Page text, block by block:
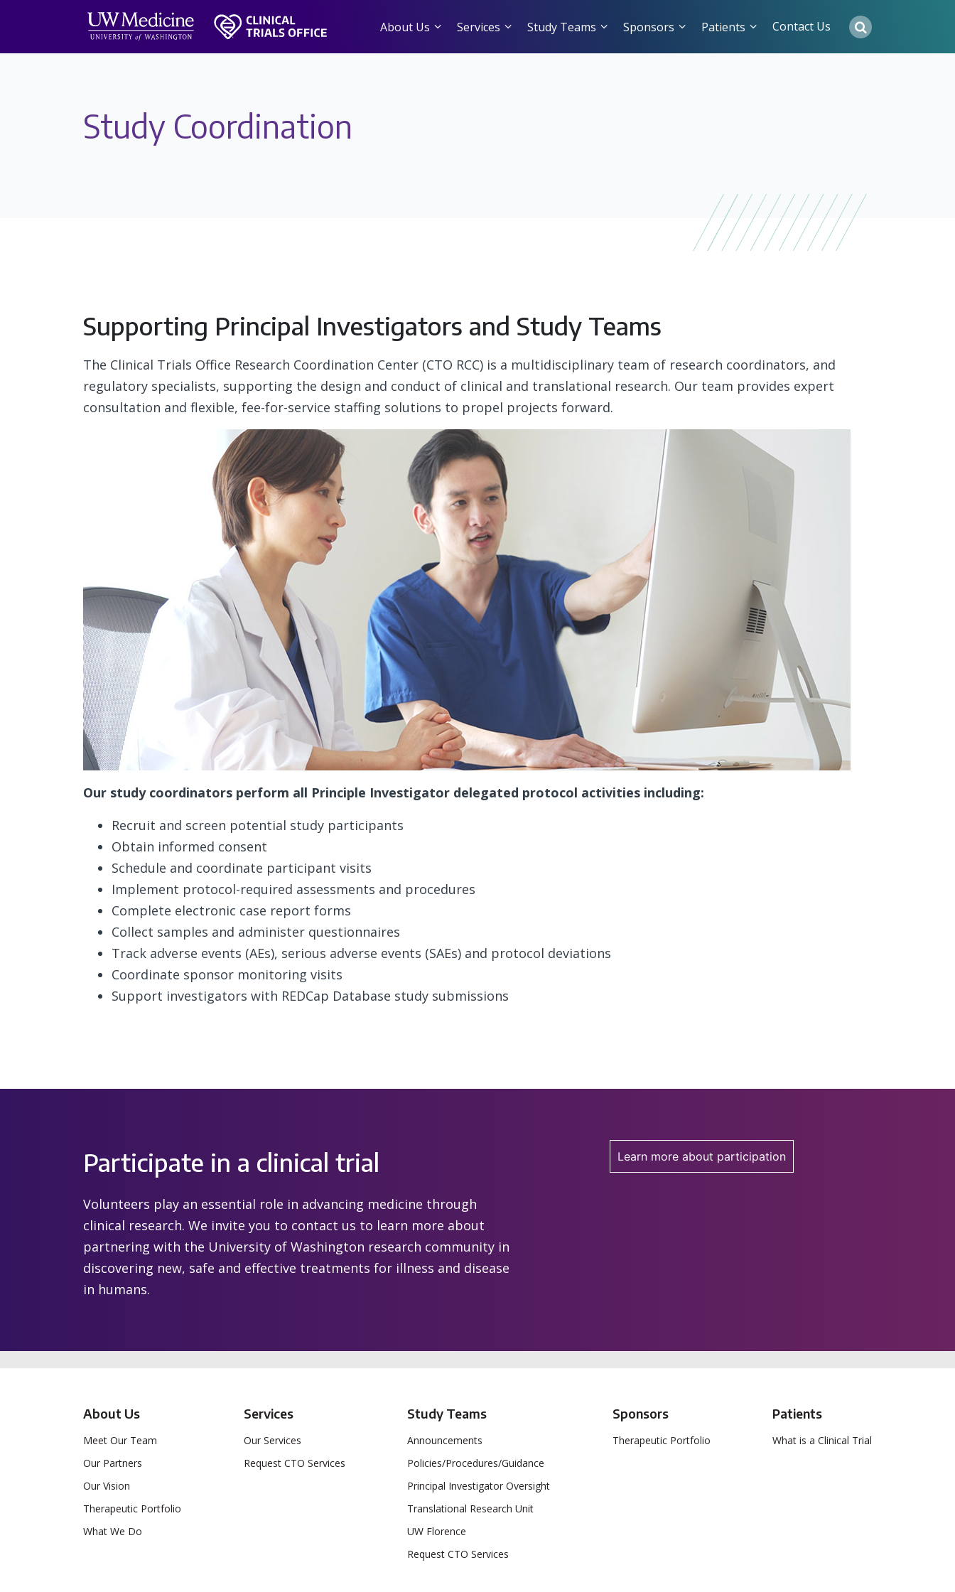
About Us Services Study Teams Sponsors Patients Contact Us
Study Coordination
Supporting Principal Investigators and Study Teams
The Clinical Trials Office Research Coordination Center (CTO RCC) is a multidisciplinary team of research coordinators, and
regulatory specialists, supporting the design and conduct of clinical and translational research. Our team provides expert
consultation and flexible, fee-for-service staffing solutions to propel projects forward.
Our study coordinators perform all Principle Investigator delegated protocol activities including:
Recruit and screen potential study participants
Obtain informed consent
Schedule and coordinate participant visits
Implement protocol-required assessments and procedures
Complete electronic case report forms
Collect samples and administer questionnaires
Track adverse events (AEs), serious adverse events (SAEs) and protocol deviations
Coordinate sponsor monitoring visits
Support investigators with REDCap Database study submissions
Participate in a clinical trial
Volunteers play an essential role in advancing medicine through
clinical research. We invite you to contact us to learn more about
partnering with the University of Washington research community in
discovering new, safe and effective treatments for illness and disease
in humans.
Learn more about participation
About Us
Meet Our Team
Our Partners
Our Vision
Therapeutic Portfolio
What We Do
Services
Our Services
Request CTO Services
Study Teams
Announcements
Policies/Procedures/Guidance
Principal Investigator Oversight
Translational Research Unit
UW Florence
Request CTO Services
Sponsors
Therapeutic Portfolio
Patients
What is a Clinical Trial